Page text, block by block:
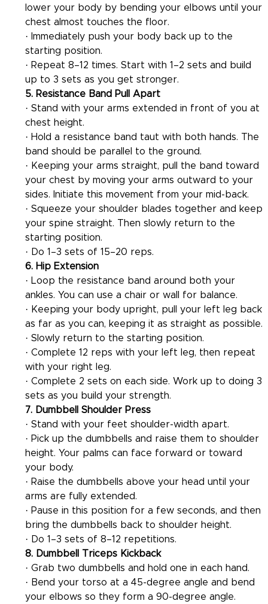
lower your body by bending your elbows until your
chest almost touches the floor.
· Immediately push your body back up to the
starting position.
· Repeat 8–12 times. Start with 1–2 sets and build
up to 3 sets as you get stronger.
5. Resistance Band Pull Apart
· Stand with your arms extended in front of you at
chest height.
· Hold a resistance band taut with both hands. The
band should be parallel to the ground.
· Keeping your arms straight, pull the band toward
your chest by moving your arms outward to your
sides. Initiate this movement from your mid-back.
· Squeeze your shoulder blades together and keep
your spine straight. Then slowly return to the
starting position.
· Do 1–3 sets of 15–20 reps.
6. Hip Extension
· Loop the resistance band around both your
ankles. You can use a chair or wall for balance.
· Keeping your body upright, pull your left leg back
as far as you can, keeping it as straight as possible.
· Slowly return to the starting position.
· Complete 12 reps with your left leg, then repeat
with your right leg.
· Complete 2 sets on each side. Work up to doing 3
sets as you build your strength.
7. Dumbbell Shoulder Press
· Stand with your feet shoulder-width apart.
· Pick up the dumbbells and raise them to shoulder
height. Your palms can face forward or toward
your body.
· Raise the dumbbells above your head until your
arms are fully extended.
· Pause in this position for a few seconds, and then
bring the dumbbells back to shoulder height.
· Do 1–3 sets of 8–12 repetitions.
8. Dumbbell Triceps Kickback
· Grab two dumbbells and hold one in each hand.
· Bend your torso at a 45-degree angle and bend
your elbows so they form a 90-degree angle.